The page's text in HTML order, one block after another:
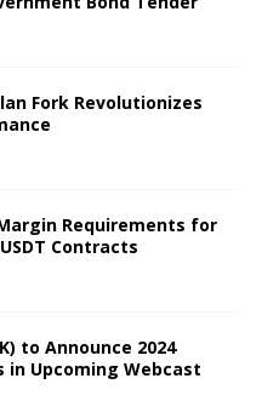
Fork Revolutionizes
Requirements for
Contracts
to Announce 2024
in Upcoming Webcast